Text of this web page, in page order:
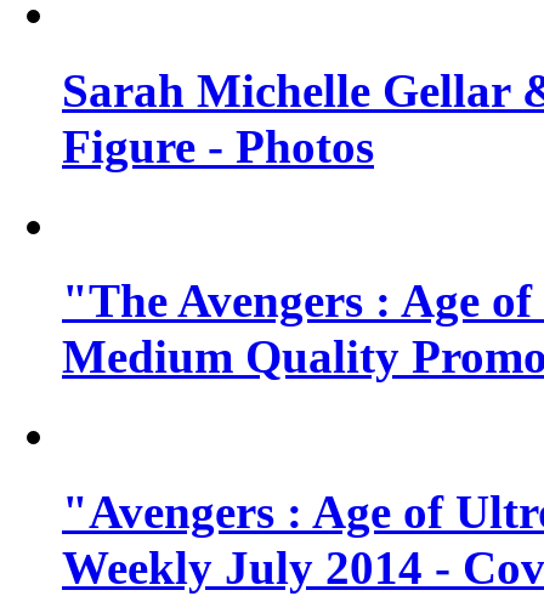
Sarah Michelle Gellar
Figure - Photos
"The Avengers : Age
Medium Quality
"Avengers : Age of
Weekly July 2014 -